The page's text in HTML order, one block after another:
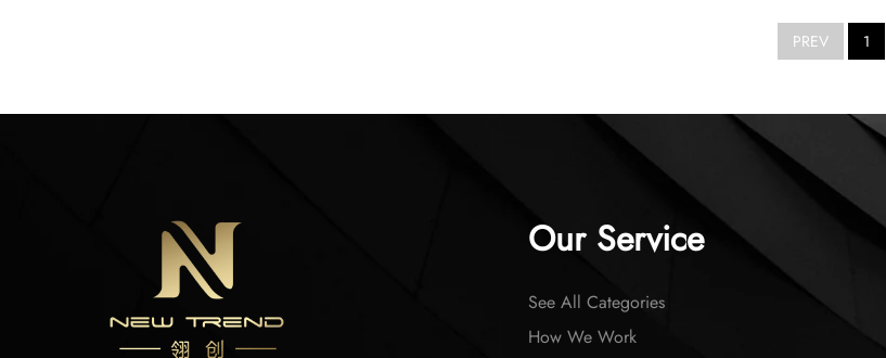
PREV 1
Our Service
See All Categories
How We Work